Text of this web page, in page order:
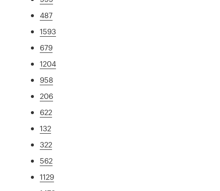
487
1593
679
1204
958
206
622
132
322
562
1129